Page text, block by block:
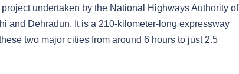
undertaken by the National Highways Authority of
and Dehradun. It is a 210-kilometer-long expressway
two major cities from around 6 hours to just 2.5